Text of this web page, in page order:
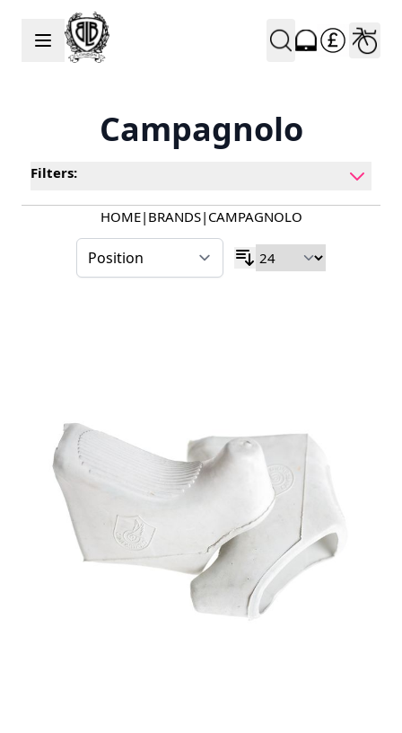
Skip to Content
Campagnolo
Filters:
HOME| BRANDS| CAMPAGNOLO